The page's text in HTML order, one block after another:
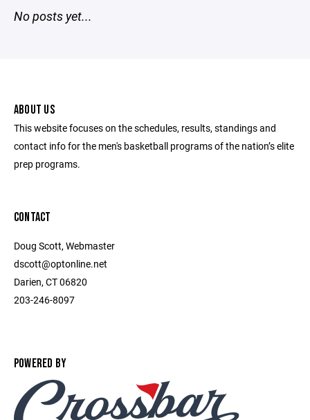
No posts yet...
ABOUT US
This website focuses on the schedules, results, standings and
contact info for the men's basketball programs of the nation’s elite
prep programs.
CONTACT
Doug Scott, Webmaster
dscott@optonline.net
Darien, CT 06820
203-246-8097
POWERED BY